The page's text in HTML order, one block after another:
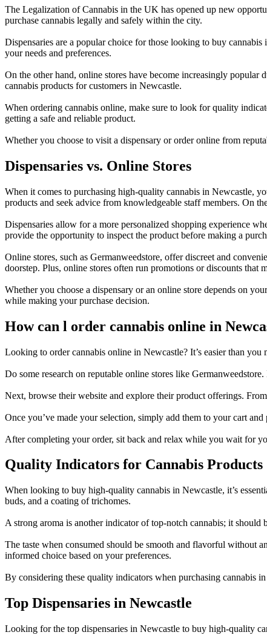
The Legalization of Cannabis in the UK has opened up new
purchase cannabis legally and safely within the city.
Dispensaries are a popular choice for those looking to buy
your needs and preferences.
On the other hand, online stores have become increasingly
cannabis products for customers in Newcastle.
When ordering cannabis online, make sure to look for quality
getting a safe and reliable product.
Whether you choose to visit a dispensary or order online from
Dispensaries vs. Online Stores
When it comes to purchasing high-quality cannabis in Newcastle,
products and seek advice from knowledgeable staff members. On
Dispensaries allow for a more personalized shopping experience
provide the opportunity to inspect the product before making a
Online stores, such as Germanweedstore, offer discreet and
doorstep. Plus, online stores often run promotions or discounts that
Whether you choose a dispensary or an online store depends on
while making your purchase decision.
How can l order cannabis online in
Looking to order cannabis online in Newcastle? It’s easier than
Do some research on reputable online stores like
Next, browse their website and explore their product offerings.
Once you’ve made your selection, simply add them to your cart
After completing your order, sit back and relax while you wait for
Quality Indicators for Cannabis Products
When looking to buy high-quality cannabis in Newcastle, it’s
buds, and a coating of trichomes.
A strong aroma is another indicator of top-notch cannabis; it
The taste when consumed should be smooth and flavorful without
informed choice based on your preferences.
By considering these quality indicators when purchasing cannabis
Top Dispensaries in Newcastle
Looking for the top dispensaries in Newcastle to buy high-quality